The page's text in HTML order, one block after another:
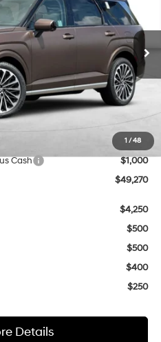
1 /48
Model:J2492F65
6 Cyl - 3.5 L
$49,270
NET COST
$57,270
$5,000
$2,000
Cash
$1,000
$49,270
$4,250
$500
$500
$400
$250
Details